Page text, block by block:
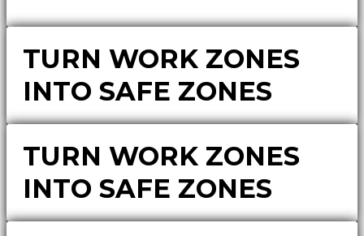
TURN WORK ZONES
INTO SAFE ZONES
TURN WORK ZONES
INTO SAFE ZONES